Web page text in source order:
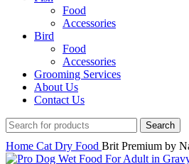
Food
Accessories
Bird
Food
Accessories
Grooming Services
About Us
Contact Us
Search
Home Cat Dry Food Brit Premium by